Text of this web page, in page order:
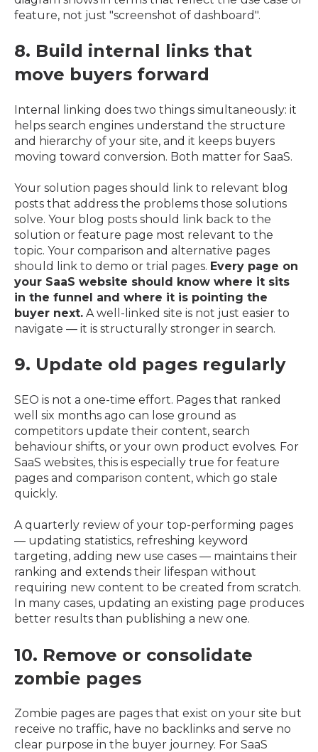
feature, not just "screenshot of dashboard".
8. Build internal links that
move buyers forward
Internal linking does two things simultaneously: it
helps search engines understand the structure
and hierarchy of your site, and it keeps buyers
moving toward conversion. Both matter for SaaS.
Your solution pages should link to relevant blog
posts that address the problems those solutions
solve. Your blog posts should link back to the
solution or feature page most relevant to the
topic. Your comparison and alternative pages
should link to demo or trial pages. Every page on
your SaaS website should know where it sits
in the funnel and where it is pointing the
buyer next. A well-linked site is not just easier to
navigate — it is structurally stronger in search.
9. Update old pages regularly
SEO is not a one-time effort. Pages that ranked
well six months ago can lose ground as
competitors update their content, search
behaviour shifts, or your own product evolves. For
SaaS websites, this is especially true for feature
pages and comparison content, which go stale
quickly.
A quarterly review of your top-performing pages
— updating statistics, refreshing keyword
targeting, adding new use cases — maintains their
ranking and extends their lifespan without
requiring new content to be created from scratch.
In many cases, updating an existing page produces
better results than publishing a new one.
10. Remove or consolidate
zombie pages
Zombie pages are pages that exist on your site but
receive no traffic, have no backlinks and serve no
clear purpose in the buyer journey. For SaaS